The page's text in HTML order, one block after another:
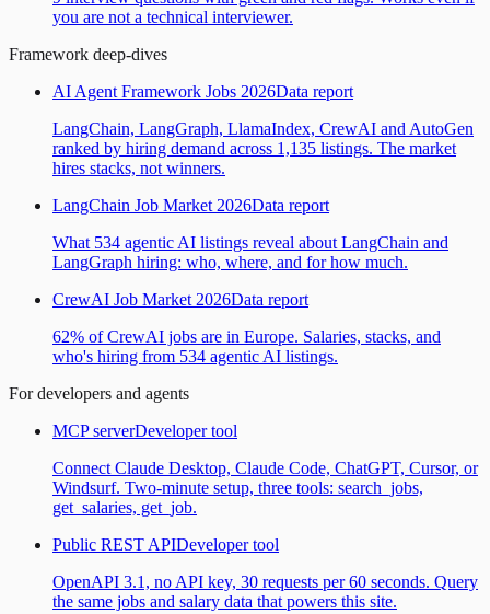
you are not a technical interviewer.
Framework deep-dives
AI Agent Framework Jobs 2026Data report
LangChain, LangGraph, LlamaIndex, CrewAI and AutoGen
ranked by hiring demand across 1,135 listings. The market
hires stacks, not winners.
LangChain Job Market 2026Data report
What 534 agentic AI listings reveal about LangChain and
LangGraph hiring: who, where, and for how much.
CrewAI Job Market 2026Data report
62% of CrewAI jobs are in Europe. Salaries, stacks, and
who's hiring from 534 agentic AI listings.
For developers and agents
MCP serverDeveloper tool
Connect Claude Desktop, Claude Code, ChatGPT, Cursor, or
Windsurf. Two-minute setup, three tools: search_jobs,
get_salaries, get_job.
Public REST APIDeveloper tool
OpenAPI 3.1, no API key, 30 requests per 60 seconds. Query
the same jobs and salary data that powers this site.